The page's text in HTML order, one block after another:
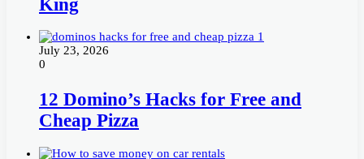
King
July 23, 2026
0
12 Domino’s Hacks for Free and
Cheap Pizza